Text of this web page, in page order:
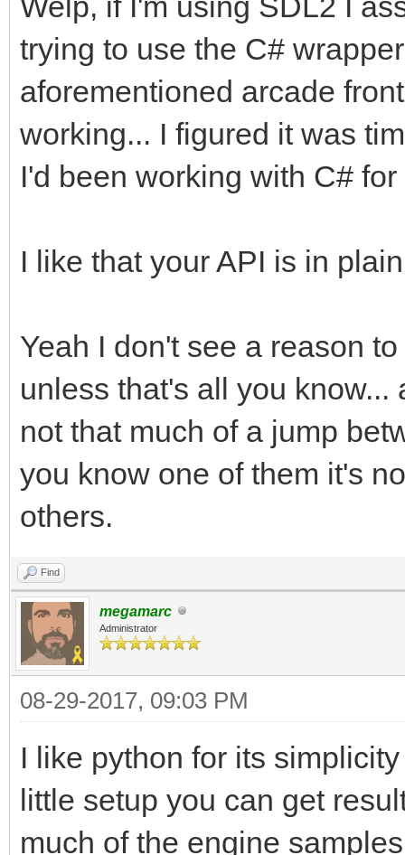
trying to use the C#
aforementioned arcade
working... I figured it was
I'd been working with C#
I like that your API is in
Yeah I don't see a reason
unless that's all you
not that much of a jump
you know one of them it's
others.
Find
megamarc
Administrator
08-29-2017, 09:03 PM
I like python for its
little setup you can get
much of the engine